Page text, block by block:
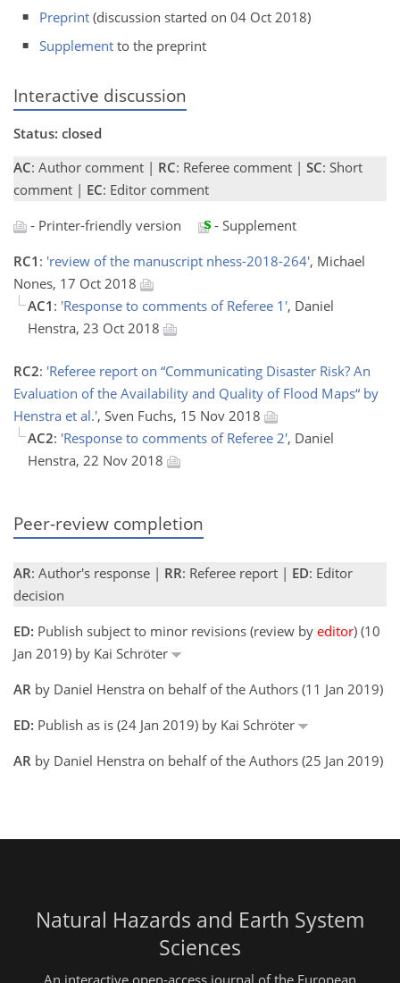
Preprint (discussion started on 04 Oct 2018)
Supplement to the preprint
Interactive discussion
Status: closed
AC: Author comment | RC: Referee comment | SC: Short
comment | EC: Editor comment
- Printer-friendly version
- Supplement
RC1 : 'review of the manuscript nhess-2018-264', Michael
Nones, 17 Oct 2018
AC1 : 'Response to comments of Referee 1', Daniel
Henstra, 23 Oct 2018
RC2: 'Referee report on “Communicating Disaster Risk? An
Evaluation of the Availability and Quality of Flood Maps“ by
Henstra et al.', Sven Fuchs, 15 Nov 2018
AC2: 'Response to comments of Referee 2', Daniel
Henstra, 22 Nov 2018
Peer-review completion
AR: Author's response | RR: Referee report | ED: Editor
decision
ED: Publish subject to minor revisions (review by editor) (10
Jan 2019) by Kai Schröter
AR by Daniel Henstra on behalf of the Authors (11 Jan 2019)
ED: Publish as is (24 Jan 2019) by Kai Schröter
AR by Daniel Henstra on behalf of the Authors (25 Jan 2019)
Natural Hazards and Earth System
Sciences
An interactive open-access journal of the European